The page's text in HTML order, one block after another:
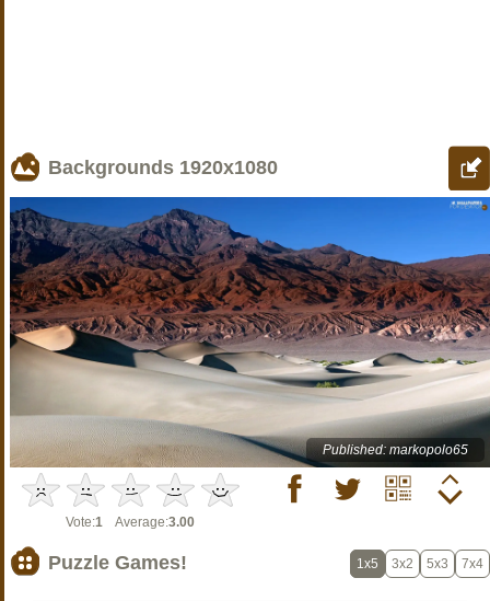
Backgrounds 1920x1080
Published: markopolo65
Vote:1 Average:3.00
Puzzle Games! 1x5 3x2 5x3 7x4